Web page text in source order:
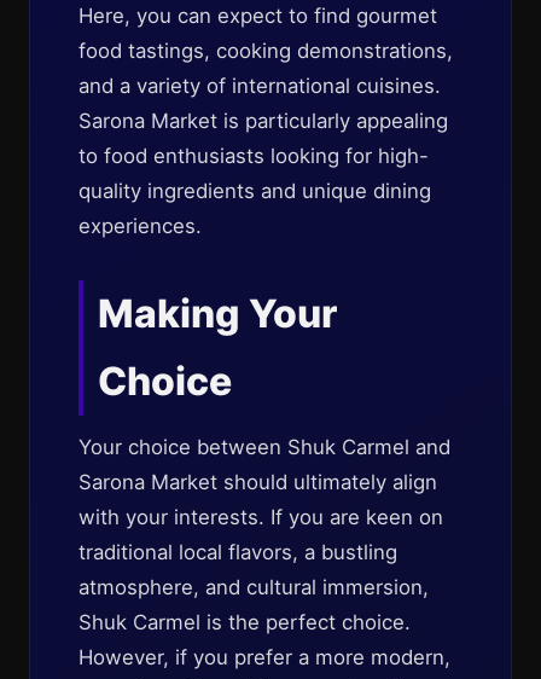
Here, you can expect to find gourmet
food tastings, cooking demonstrations,
and a variety of international cuisines.
Sarona Market is particularly appealing
to food enthusiasts looking for high-
quality ingredients and unique dining
experiences.
Making Your
Choice
Your choice between Shuk Carmel and
Sarona Market should ultimately align
with your interests. If you are keen on
traditional local flavors, a bustling
atmosphere, and cultural immersion,
Shuk Carmel is the perfect choice.
However, if you prefer a more modern,